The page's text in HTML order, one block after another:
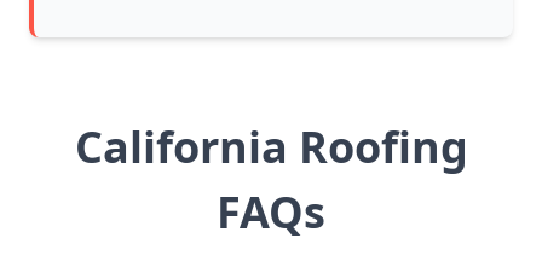
California Roofing
FAQs